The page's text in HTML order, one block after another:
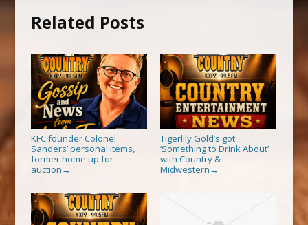
Related Posts
KFC founder Colonel
Sanders’ personal items,
former home up for
auction →
Tigerlily Gold’s got
‘Something to Drink About’
with Country &
Midwestern →